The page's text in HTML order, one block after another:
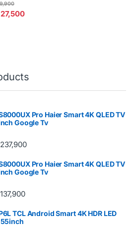
27,500
Pro Haier Smart 4K QLED TV
Google Tv
237,900
Pro Haier Smart 4K QLED TV
Google Tv
137,900
TCL Android Smart 4K HDR LED